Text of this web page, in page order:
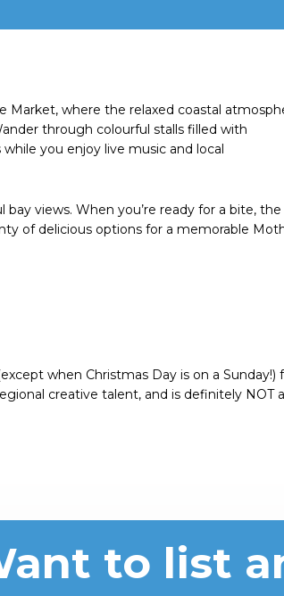
Market, where the relaxed coastal
through colourful stalls filled with
you enjoy live music and local
views. When you’re ready for a bite, the
of delicious options for a memorable
when Christmas Day is on a Sunday!)
creative talent, and is definitely NOT
to list